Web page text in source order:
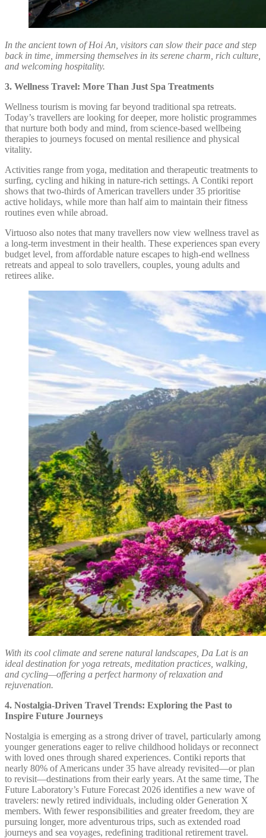
In the ancient town of Hoi An, visitors can slow their pace and step
back in time, immersing themselves in its serene charm, rich culture,
and welcoming hospitality.
3. Wellness Travel: More Than Just Spa Treatments
Wellness tourism is moving far beyond traditional spa retreats.
Today’s travellers are looking for deeper, more holistic programmes
that nurture both body and mind, from science-based wellbeing
therapies to journeys focused on mental resilience and physical
vitality.
Activities range from yoga, meditation and therapeutic treatments to
surfing, cycling and hiking in nature-rich settings. A Contiki report
shows that two-thirds of American travellers under 35 prioritise
active holidays, while more than half aim to maintain their fitness
routines even while abroad.
Virtuoso also notes that many travellers now view wellness travel as
a long-term investment in their health. These experiences span every
budget level, from affordable nature escapes to high-end wellness
retreats and appeal to solo travellers, couples, young adults and
retirees alike.
With its cool climate and serene natural landscapes, Da Lat is an
ideal destination for yoga retreats, meditation practices, walking,
and cycling—offering a perfect harmony of relaxation and
rejuvenation.
4. Nostalgia-Driven Travel Trends: Exploring the Past to
Inspire Future Journeys
Nostalgia is emerging as a strong driver of travel, particularly among
younger generations eager to relive childhood holidays or reconnect
with loved ones through shared experiences. Contiki reports that
nearly 80% of Americans under 35 have already revisited—or plan
to revisit—destinations from their early years. At the same time, The
Future Laboratory’s Future Forecast 2026 identifies a new wave of
travelers: newly retired individuals, including older Generation X
members. With fewer responsibilities and greater freedom, they are
pursuing longer, more adventurous trips, such as extended road
journeys and sea voyages, redefining traditional retirement travel.